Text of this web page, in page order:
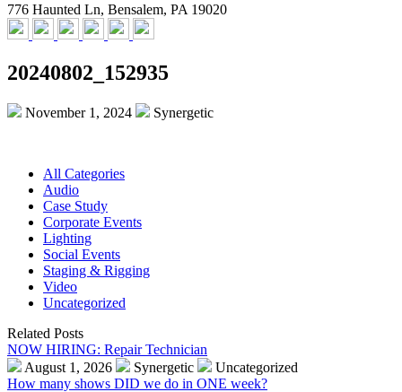
776 Haunted Ln, Bensalem, PA 19020
20240802_152935
November 1, 2024 Synergetic
All Categories
Audio
Case Study
Corporate Events
Lighting
Social Events
Staging & Rigging
Video
Uncategorized
Related Posts
NOW HIRING: Repair Technician
August 1, 2026
Synergetic
Uncategorized
How many shows DID we do in ONE week?